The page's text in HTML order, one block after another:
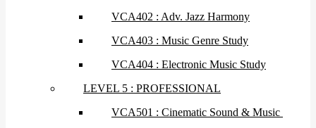
VCA402 : Adv. Jazz Harmony
VCA403 : Music Genre Study
VCA404 : Electronic Music Study
LEVEL 5 : PROFESSIONAL
VCA501 : Cinematic Sound & Music